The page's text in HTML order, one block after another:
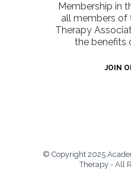
Membership in
all members of
Therapy
the benefits
JOIN
© Copyright 2025
Therapy - All